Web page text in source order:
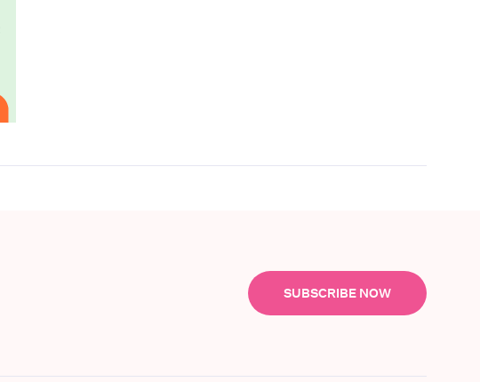
SUBSCRIBE NOW